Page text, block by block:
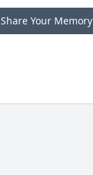
Share Your Memory